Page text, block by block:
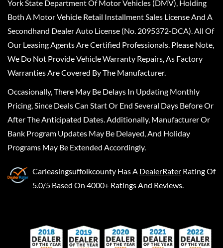
York State Department Of Motor Vehicles (DMV), Holding
Both A Motor Vehicle Retail Installment Sales License And A
Secondhand Dealer Auto License (No. 2095372-DCA). All Of
Our Leasing Agents Are Certified Professionals. Please Note,
We Do Not Provide Vehicle Warranty Repairs, As Factory
Warranties Are Covered By The Manufacturer.
Occasionally, There May Be Delays In Updating Monthly
Pricing, Since Deals Can Start Or End Several Days Before Or
After The Anticipated Dates. Additionally, Manufacturer Or
Bank Program Updates May Be Delayed, And Holiday
Programs May Be Extended Accordingly.
Carleasingsuffolkcounty Has A DealerRater Rating Of
5.0/5 Based On 4000+ Ratings And Reviews.